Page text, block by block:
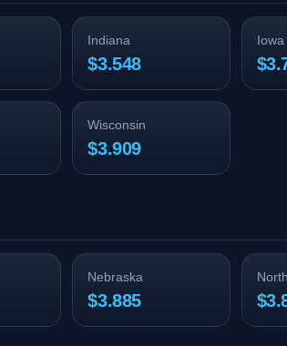
Indiana
$3.548
Iowa
Wisconsin
$3.909
Nebraska
$3.885